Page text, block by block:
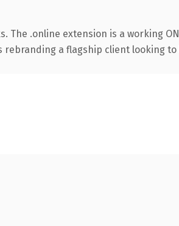
.online extension is a working
a flagship client looking